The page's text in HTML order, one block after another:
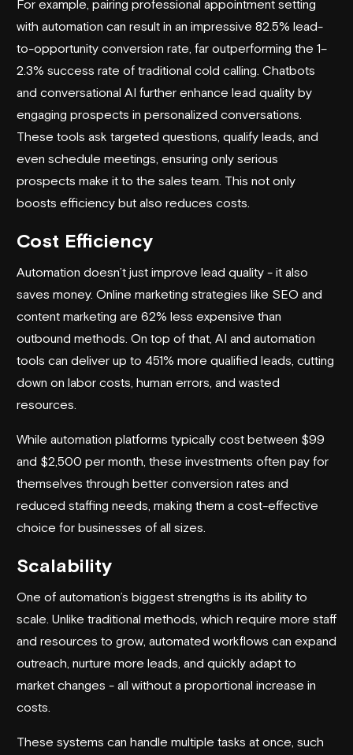
For example, pairing professional appointment setting
with automation can result in an impressive 82.5% lead-
to-opportunity conversion rate, far outperforming the 1–
2.3% success rate of traditional cold calling. Chatbots
and conversational AI further enhance lead quality by
engaging prospects in personalized conversations.
These tools ask targeted questions, qualify leads, and
even schedule meetings, ensuring only serious
prospects make it to the sales team. This not only
boosts efficiency but also reduces costs.
Cost Efficiency
Automation doesn’t just improve lead quality - it also
saves money. Online marketing strategies like SEO and
content marketing are 62% less expensive than
outbound methods. On top of that, AI and automation
tools can deliver up to 451% more qualified leads, cutting
down on labor costs, human errors, and wasted
resources.
While automation platforms typically cost between $99
and $2,500 per month, these investments often pay for
themselves through better conversion rates and
reduced staffing needs, making them a cost-effective
choice for businesses of all sizes.
Scalability
One of automation’s biggest strengths is its ability to
scale. Unlike traditional methods, which require more staff
and resources to grow, automated workflows can expand
outreach, nurture more leads, and quickly adapt to
market changes - all without a proportional increase in
costs.
These systems can handle multiple tasks at once, such